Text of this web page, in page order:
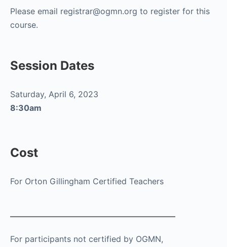
Please email registrar@ogmn.org to register for this
course.
Session Dates
Saturday, April 6, 2023
8:30am
Cost
For Orton Gillingham Certified Teachers
For participants not certified by OGMN,